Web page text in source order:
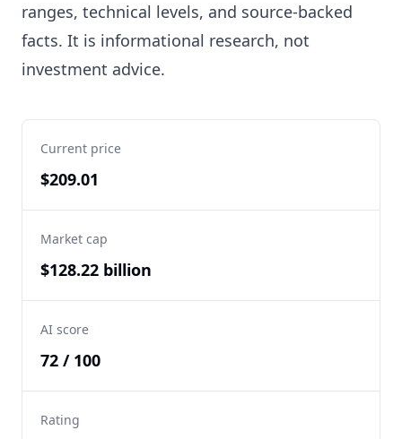
ranges, technical levels, and source-backed
facts. It is informational research, not
investment advice.
Current price
$209.01
Market cap
$128.22 billion
AI score
72 / 100
Rating